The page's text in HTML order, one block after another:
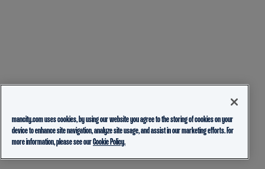
mancity.com uses cookies, by using our website you agree to the storing of cookies on your
device to enhance site navigation, analyze site usage, and assist in our marketing efforts. For
more information, please see ourCookie Policy.